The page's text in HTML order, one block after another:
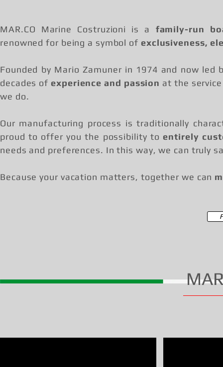
MAR.CO Marine Costruzioni is a family-run
renowned for being a symbol of exclusiveness,
Founded by Mario Zamuner in 1974 and now
decades of experience and passion at the
we do.
Our manufacturing process is traditionally
proud to offer you the possibility to entirely
needs and preferences. In this way, we can truly
Because your vacation matters, together we can